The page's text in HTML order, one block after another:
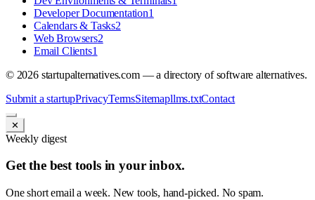
Developer Documentation1
Calendars & Tasks2
Web Browsers2
Email Clients1
© 2026startupalternatives.com — a directory of software alternatives.
Submit a startupPrivacyTermsSitemapllms.txtContact
✕
Weekly digest
Get the best tools in your inbox.
One short email a week. New tools, hand-picked. No spam.